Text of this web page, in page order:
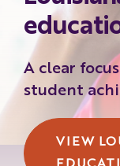
A clear
student
VIEW
&
System
Leaders
Educators
Families
Students